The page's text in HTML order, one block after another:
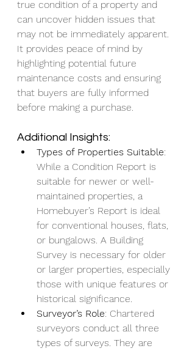
true condition of a property and
can uncover hidden issues that
may not be immediately apparent.
It provides peace of mind by
highlighting potential future
maintenance costs and ensuring
that buyers are fully informed
before making a purchase.
Additional Insights:
Types of Properties Suitable:
While a Condition Report is
suitable for newer or well-
maintained properties, a
Homebuyer’s Report is ideal
for conventional houses, flats,
or bungalows. A Building
Survey is necessary for older
or larger properties, especially
those with unique features or
historical significance.
Surveyor’s Role: Chartered
surveyors conduct all three
types of surveys. They are